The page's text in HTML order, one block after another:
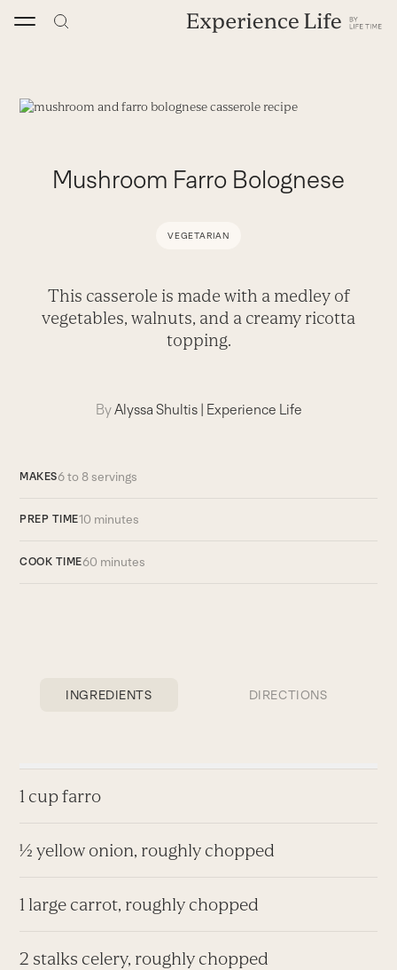
Mushroom Farro Bolognese
VEGETARIAN
This casserole is made with a medley of
vegetables, walnuts, and a creamy ricotta
topping.
ByAlyssa Shultis| Experience Life
MAKES6 to 8 servings
PREP TIME10 minutes
COOK TIME60 minutes
INGREDIENTS DIRECTIONS
1 cup farro
½ yellow onion, roughly chopped
1 large carrot, roughly chopped
2 stalks celery, roughly chopped